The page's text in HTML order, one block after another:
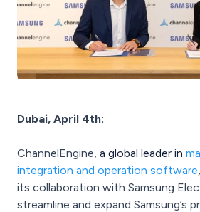
Dubai, April 4th:
ChannelEngine, a global leader in
integration and operation software
its collaboration with Samsung
streamline and expand Samsung’s